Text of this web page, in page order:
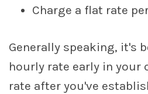
Charge a flat rate
Generally speaking, it's
hourly rate early in your
rate after you've